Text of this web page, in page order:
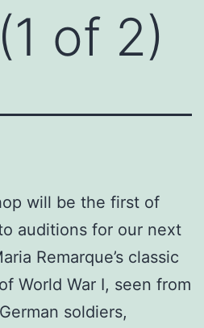
of 2)
will be the first of
auditions for our next
Remarque’s classic
World War I, seen from
soldiers,